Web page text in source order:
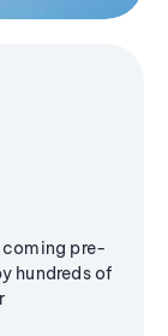
coming pre-
hundreds of